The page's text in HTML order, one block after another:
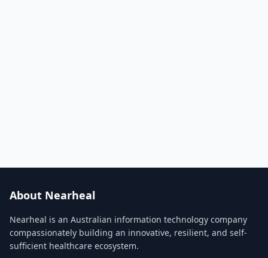
About Nearheal
Nearheal is an Australian information technology company
compassionately building an innovative, resilient, and self-
sufficient healthcare ecosystem.